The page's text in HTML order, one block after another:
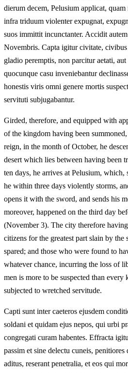
dierum decem, Pelusium applicat,
infra triduum violenter expugnat,
suos immittit incunctanter. Accidit
Novembris. Capta igitur civitate, civibus
gladio peremptis, non parcitur aetati,
quocunque casu inveniebantur
honestis viris omni genere mortis
servituti subjugabantur.
Girded, therefore, and equipped with
of the kingdom having been
reign, in the month of October, he
desert which lies between having been
ten days, he arrives at Pelusium,
he within three days violently storms,
opens it with the sword, and sends his
moreover, happened on the third day
(November 3). The city therefore
citizens for the greatest part slain by the
spared; and those who were found to
whatever chance, incurring the loss of
men is more to be suspected than
subjected to wretched servitude.
Capti sunt inter caeteros ejusdem
soldani et quidam ejus nepos, qui urbi
congregati curam habentes. Effracta
passim et sine delectu cuneis,
aditus, reserant penetralia, et eos qui